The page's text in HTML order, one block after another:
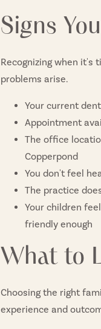
Signs
Recognizing when it's
problems arise.
Your current
Appointment
The office
Copperpond
You don't feel
The practice
Your children
friendly enough
What to
Choosing the right
experience and